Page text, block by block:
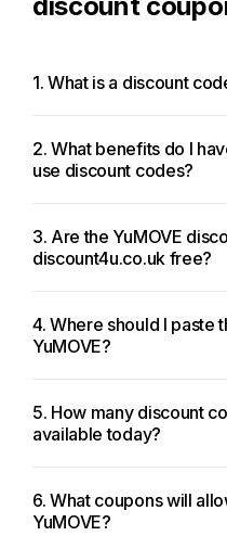
1. What is a discount
2. What benefits do I
use discount codes?
3. Are the YuMOVE
discount4u.co.uk free?
4. Where should I paste
YuMOVE?
5. How many discount
available today?
6. What coupons will
YuMOVE?